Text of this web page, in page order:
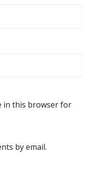
in this browser for
by email.